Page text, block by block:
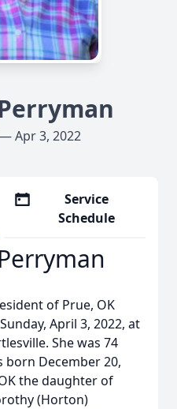
Apr 3, 2022
Service
Schedule
of Prue, OK
April 3, 2022, at
She was 74
born December 20,
the daughter of
(Horton)